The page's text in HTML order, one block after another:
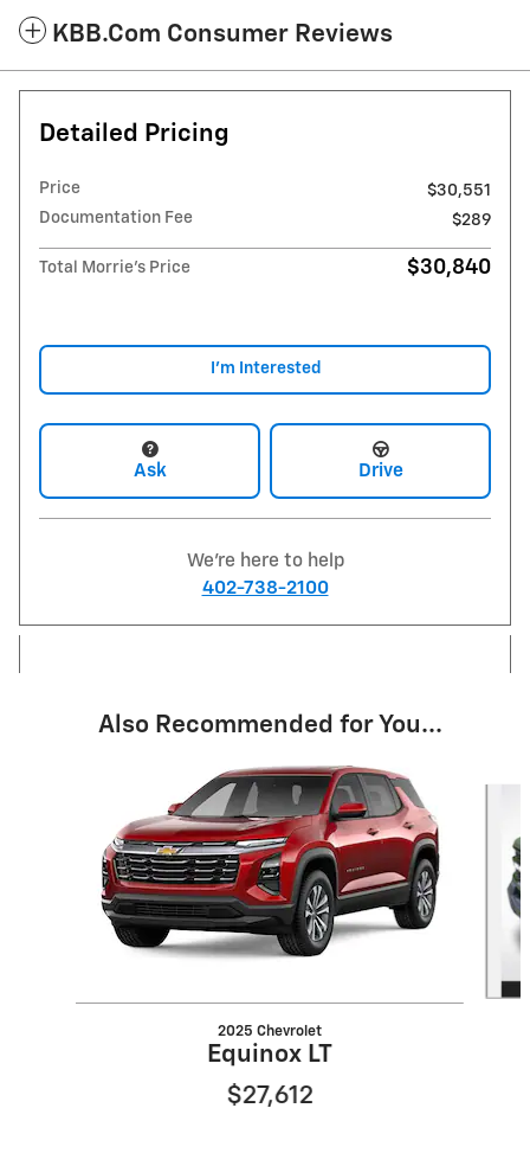
KBB.com Consumer Reviews
Detailed Pricing
Price
$30,551
Documentation Fee
$289
Total Morrie's Price $30,840
I'm Interested
Ask Drive
We're here to help
402-738-2100
Also Recommended for You...
2025 Chevrolet
Equinox LT
$27,612